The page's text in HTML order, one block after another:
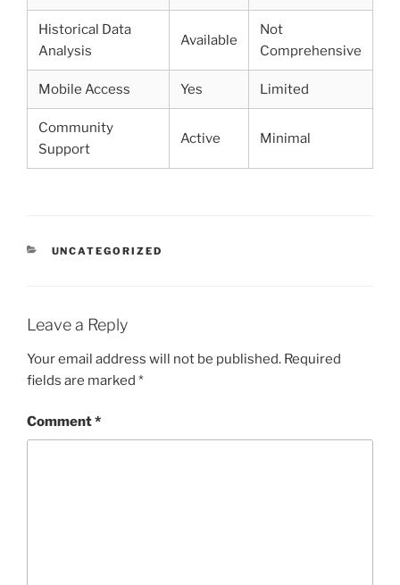
Historical Data
Analysis
Available
Not
Comprehensive
Mobile Access Yes Limited
Community
Support
Active Minimal
CATEGORIES
UNCATEGORIZED
Leave a Reply
Your email address will not be published. Required
fields are marked *
Comment*